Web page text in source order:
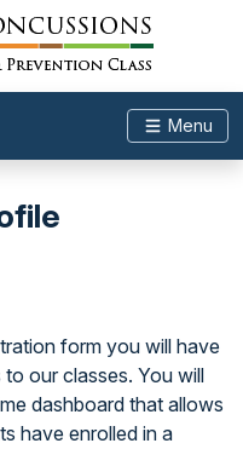
Menu
form you will have
our classes. You will
dashboard that allows
have enrolled in a